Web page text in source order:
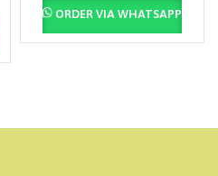
ORDER VIA WHATSAPP